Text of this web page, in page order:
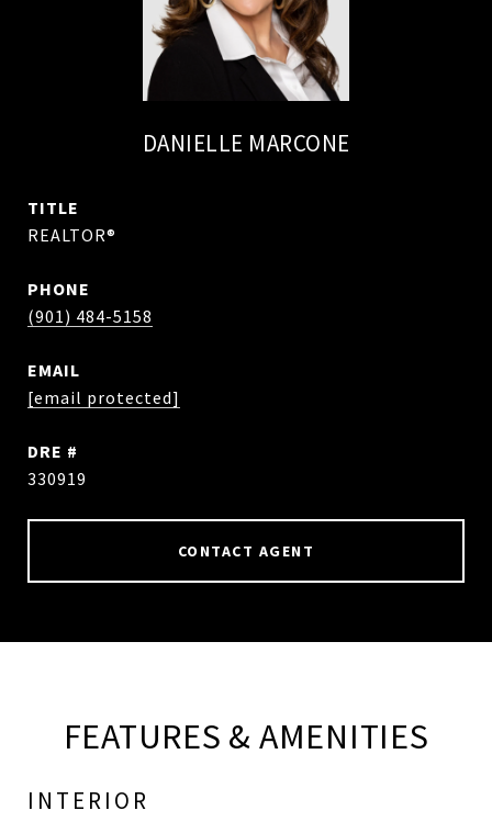
DANIELLE MARCONE
TITLE
REALTOR®
PHONE
(901) 484-5158
EMAIL
[email protected]
DRE #
330919
CONTACT AGENT
FEATURES & AMENITIES
INTERIOR